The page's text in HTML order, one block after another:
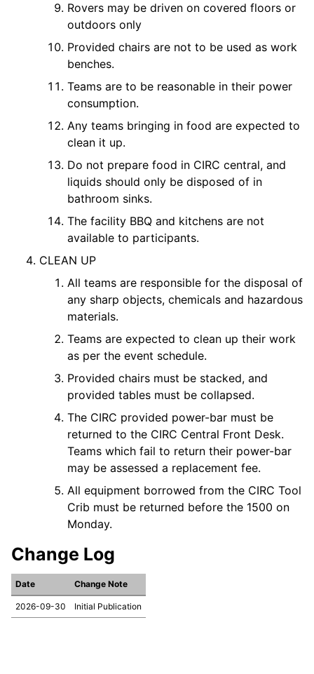
Rovers may be driven on covered floors or
outdoors only
Provided chairs are not to be used as work
benches.
Teams are to be reasonable in their power
consumption.
Any teams bringing in food are expected to
clean it up.
Do not prepare food in CIRC central, and
liquids should only be disposed of in
bathroom sinks.
The facility BBQ and kitchens are not
available to participants.
CLEAN UP
All teams are responsible for the disposal of
any sharp objects, chemicals and hazardous
materials.
Teams are expected to clean up their work
as per the event schedule.
Provided chairs must be stacked, and
provided tables must be collapsed.
The CIRC provided power-bar must be
returned to the CIRC Central Front Desk.
Teams which fail to return their power-bar
may be assessed a replacement fee.
All equipment borrowed from the CIRC Tool
Crib must be returned before the 1500 on
Monday.
Change Log
Date Change Note
2026-09-30 Initial Publication